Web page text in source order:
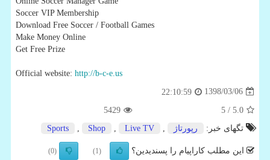
Soccer VIP Membership
Download Free Soccer / Football Games
Make Money Online
Get Free Prize
Official website: http://b-c-e.us
1398/03/06
22:10:59
5.0
/ 5
5429
تگهای خبر:
رپورتاژ Sports Shop Live TV
این مطلب کاراپیام را پسندیدین؟ (1)
(0)